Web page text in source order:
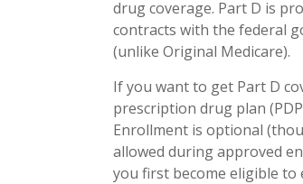
drug coverage. Part D is
contracts with the federal
(unlike Original Medicare).
If you want to get Part D
prescription drug plan
Enrollment is optional
allowed during approved
you first become eligible to